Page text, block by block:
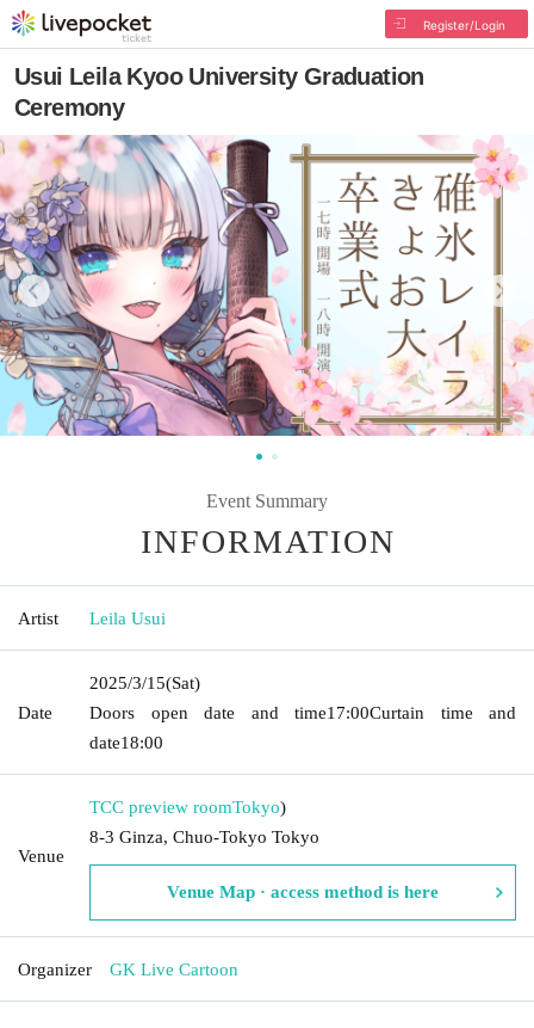
Register/Login
Usui Leila Kyoo University Graduation
Ceremony
Event Summary
INFORMATION
Artist Leila Usui
Date
2025/3/15(Sat)
Doors open date and time17:00Curtain time and
date18:00
Venue
TCC preview roomTokyo)
8-3 Ginza, Chuo-Tokyo Tokyo
Venue Map · access method is here
Organizer GK Live Cartoon